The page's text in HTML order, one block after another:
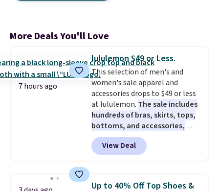
More Deals You'll Love
7 hours ago
lululemon $49 or Less.
This selection of men's and
women's sale apparel and
accessories drops to $49 or less
at lululemon. The sale includes
hundreds of bras, skirts, tops,
bottoms, and accessories,
with prices starting at $9.
styles are at the lowest prices
to date, like this Hold Tight
which drops from $78 to $39.
View Deal
Up to 40% Off Top Shoes &